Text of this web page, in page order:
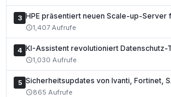
3 HPE präsentiert neuen Scale-up-Server
schedule1,407 Aufrufe
4 KI-Assistent revolutioniert Datenschutz-
schedule1,030 Aufrufe
5 Sicherheitsupdates von Ivanti, Fortinet,
schedule865 Aufrufe